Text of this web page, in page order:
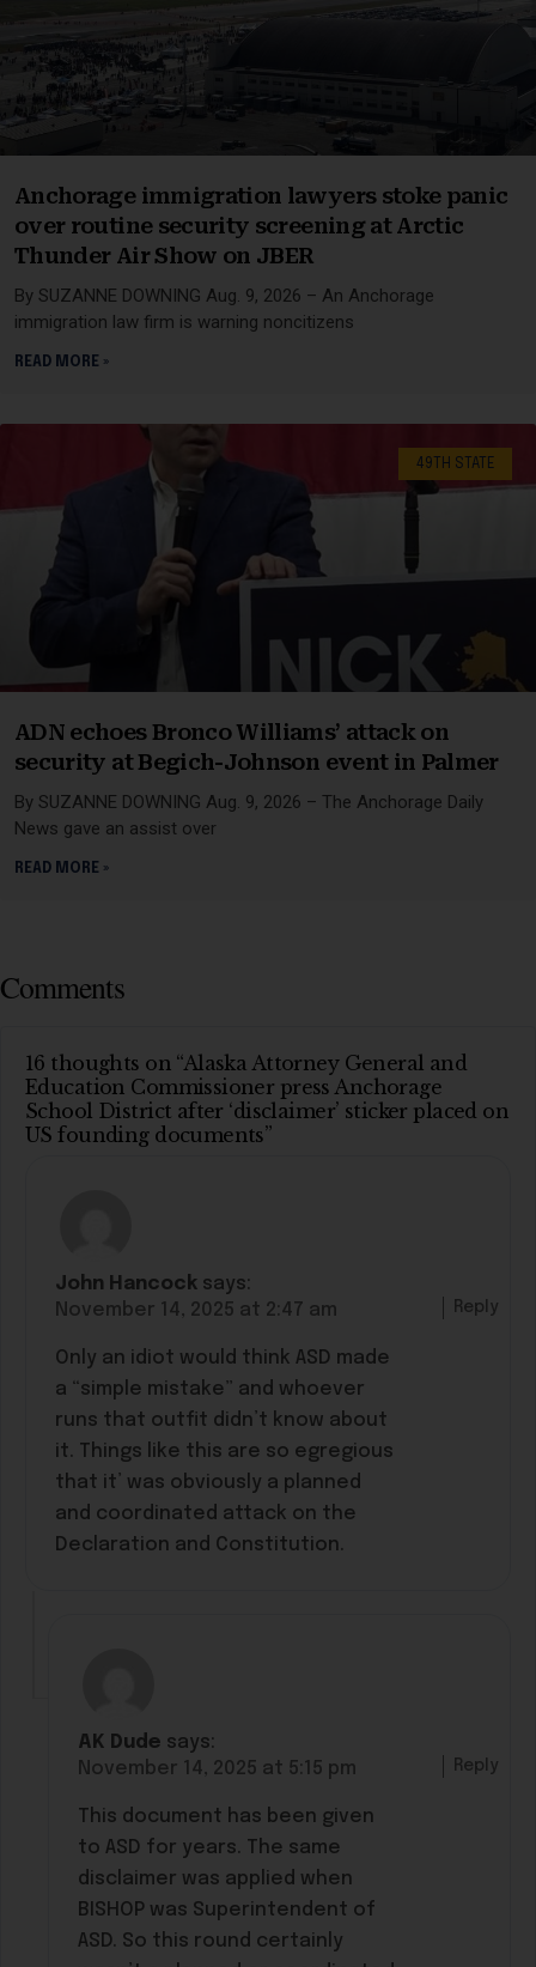
Anchorage immigration lawyers stoke panic
over routine security screening at Arctic
Thunder Air Show on JBER
By SUZANNE DOWNING Aug. 9, 2026 – An Anchorage
immigration law firm is warning noncitizens
READ MORE »
49TH STATE
ADN echoes Bronco Williams’ attack on
security at Begich-Johnson event in Palmer
By SUZANNE DOWNING Aug. 9, 2026 – The Anchorage Daily
News gave an assist over
READ MORE »
Comments
16 thoughts on “Alaska Attorney General and
Education Commissioner press Anchorage
School District after ‘disclaimer’ sticker placed on
US founding documents”
John Hancock says:
November 14, 2025 at 2:47 am
Only an idiot would think ASD made
a “simple mistake” and whoever
runs that outfit didn’t know about
it. Things like this are so egregious
that it’ was obviously a planned
and coordinated attack on the
Declaration and Constitution.
Reply
AK Dude says:
November 14, 2025 at 5:15 pm
This document has been given
to ASD for years. The same
disclaimer was applied when
BISHOP was Superintendent of
ASD. So this round certainly
Reply